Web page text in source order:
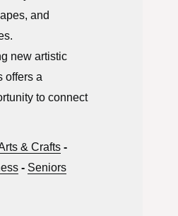
and
new artistic
offers a
to connect
& Crafts -
- Seniors